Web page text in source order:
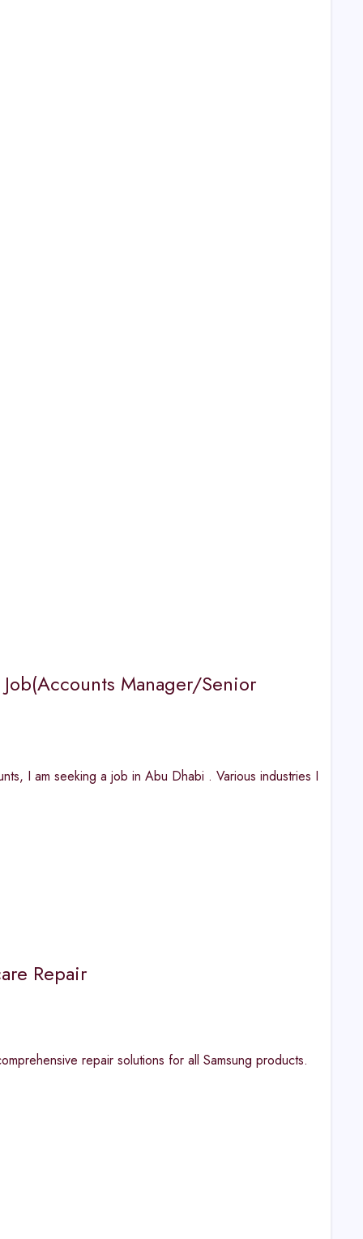
Manager/Senior
I am seeking a job in Abu Dhabi . Various industries I
Repair
repair solutions for all Samsung products.